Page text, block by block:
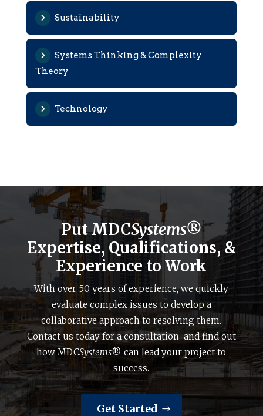
Sustainability
Systems Thinking & Complexity
Theory
Technology
Put MDCSystems®
Expertise, Qualifications, &
Experience to Work
With over 50 years of experience, we quickly
evaluate complex issues to develop a
collaborative approach to resolving them.
Contact us today for a consultation and find out
how MDCSystems® can lead your project to
success.
Get Started